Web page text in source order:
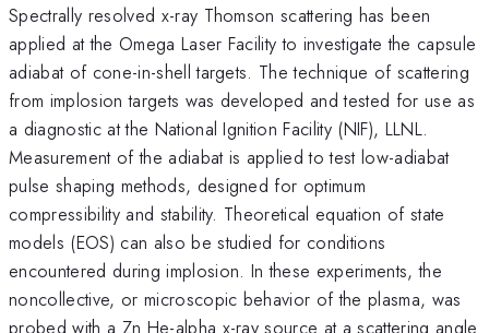
Spectrally resolved x-ray Thomson scattering has been
applied at the Omega Laser Facility to investigate the capsule
adiabat of cone-in-shell targets. The technique of scattering
from implosion targets was developed and tested for use as
a diagnostic at the National Ignition Facility (NIF), LLNL.
Measurement of the adiabat is applied to test low-adiabat
pulse shaping methods, designed for optimum
compressibility and stability. Theoretical equation of state
models (EOS) can also be studied for conditions
encountered during implosion. In these experiments, the
noncollective, or microscopic behavior of the plasma, was
probed with a Zn He-alpha x-ray source at a scattering angle